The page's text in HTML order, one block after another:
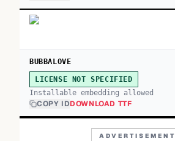
BUBBALOVE
LICENSE NOT SPECIFIED
Installable embedding allowed
COPY IDDOWNLOAD TTF
ADVERTISEMENT